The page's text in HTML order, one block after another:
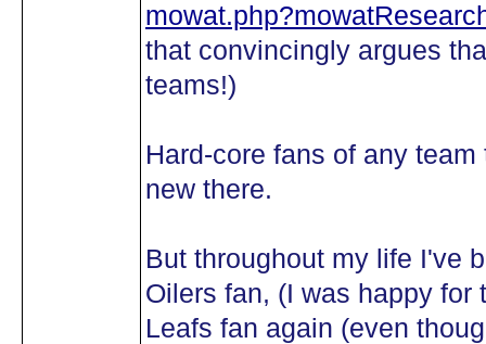
that convincingly argues
teams!)
Hard-core fans of any
new there.
But throughout my life I've
Oilers fan, (I was happy for
Leafs fan again (even